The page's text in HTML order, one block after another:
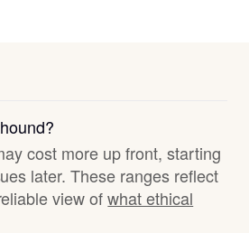
cost more up front, starting
later. These ranges reflect
view ofwhat ethical